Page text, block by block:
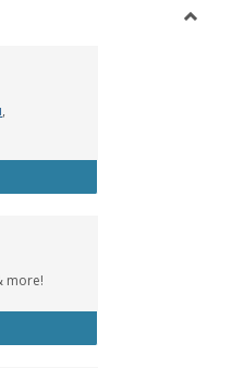
,
Music Library
more!
Group